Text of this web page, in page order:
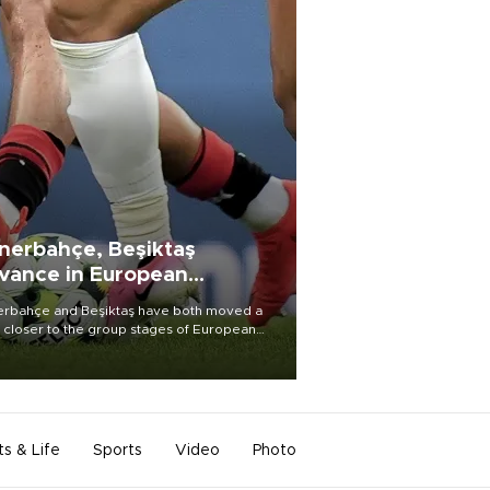
Beşiktaş
in European
rounds
and Beşiktaş have both moved a
closer to the group stages of European
competition after advancing from their
& Life Sports Video Photo